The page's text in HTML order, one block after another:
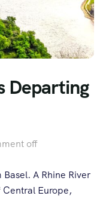
Departing
off
A Rhine River
Europe,